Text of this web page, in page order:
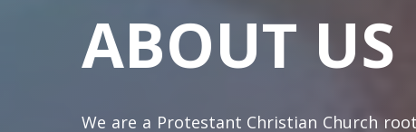
ABOUT US
We are a Protestant Christian Church